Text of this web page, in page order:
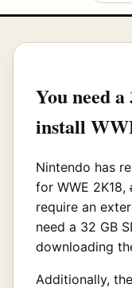
You need
install
Nintendo has
for WWE 2K18,
require an
need a 32 GB
downloading
Additionally,